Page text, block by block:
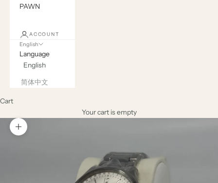
PAWN
ACCOUNT
English
Language
English
简体中文
Cart
Your cart is empty
Zoom picture